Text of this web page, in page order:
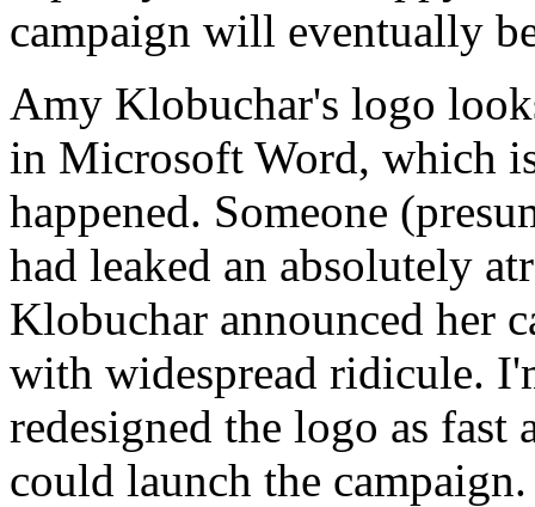
campaign will eventually
Amy Klobuchar's logo
in Microsoft Word, which
happened. Someone
had leaked an absolutely
Klobuchar announced her
with widespread ridicule.
redesigned the logo as fast
could launch the campaign.